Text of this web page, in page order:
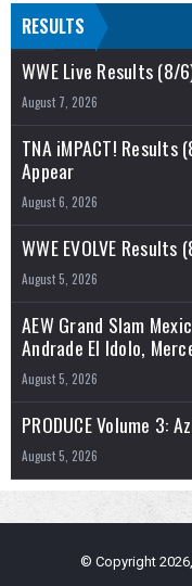
RESULTS
WWE Live Results (8/
August 7, 2026
TNA iMPACT!
Appear
August 6, 2026
WWE EVOLVE
August 5, 2026
AEW Grand Slam
Andrade El Idolo,
August 5, 2026
PRODUCE Volume 3:
August 5, 2026
© Copyright